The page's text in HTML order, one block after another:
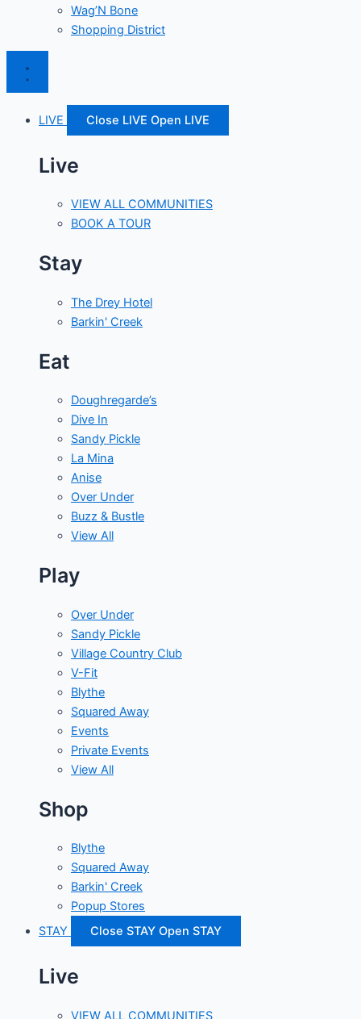
Wag’N Bone
Shopping District
LIVE Close LIVE Open LIVE
Live
VIEW ALL COMMUNITIES
BOOK A TOUR
Stay
The Drey Hotel
Barkin' Creek
Eat
Doughregarde’s
Dive In
Sandy Pickle
La Mina
Anise
Over Under
Buzz & Bustle
View All
Play
Over Under
Sandy Pickle
Village Country Club
V-Fit
Blythe
Squared Away
Events
Private Events
View All
Shop
Blythe
Squared Away
Barkin' Creek
Popup Stores
STAY
Close STAY Open STAY
Live
VIEW ALL COMMUNITIES